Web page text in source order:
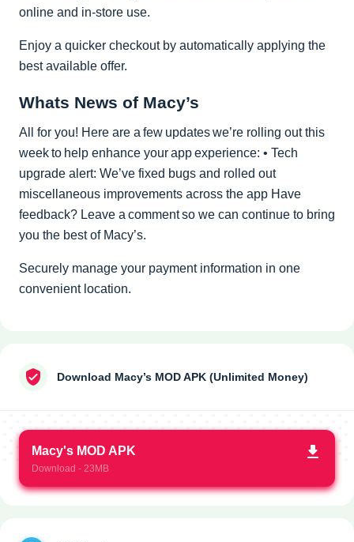
online and in-store use.
Enjoy a quicker checkout by automatically applying the
best available offer.
Whats News of Macy’s
All for you! Here are a few updates we’re rolling out this
week to help enhance your app experience: • Tech
upgrade alert: We’ve fixed bugs and rolled out
miscellaneous improvements across the app Have
feedback? Leave a comment so we can continue to bring
you the best of Macy’s.
Securely manage your payment information in one
convenient location.
Download Macy’s MOD APK (Unlimited Money)
Macy's MOD APK
Download - 23MB